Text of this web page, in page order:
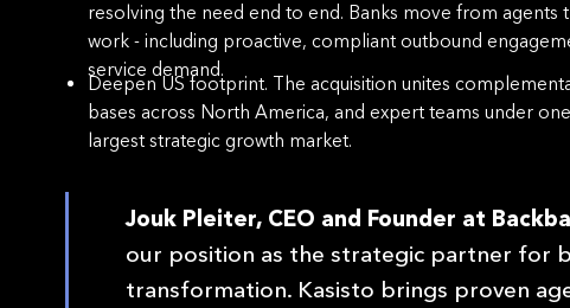
resolving the need end to end. Banks move from agents
work - including proactive, compliant outbound
service demand.
Deepen US footprint. The acquisition unites
bases across North America, and expert teams under
largest strategic growth market.
Jouk Pleiter, CEO and Founder at
our position as the strategic partner for
transformation. Kasisto brings proven